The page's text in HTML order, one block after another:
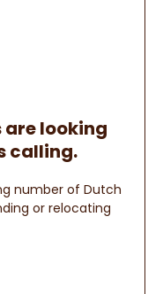
looking
calling.
number of Dutch
or relocating